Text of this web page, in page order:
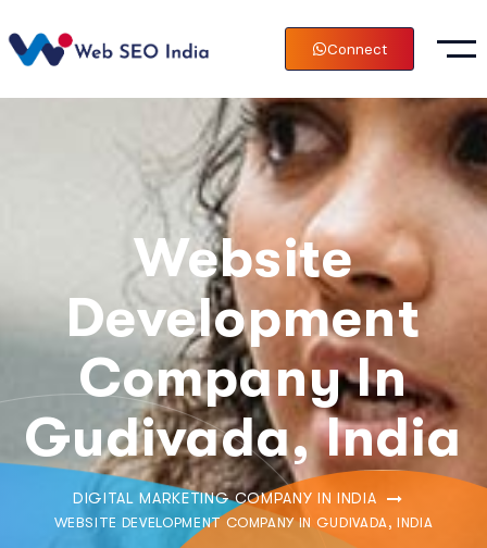
Connect
Website
Development
Company In
Gudivada, India
DIGITAL MARKETING COMPANY IN INDIA
WEBSITE DEVELOPMENT COMPANY IN GUDIVADA, INDIA